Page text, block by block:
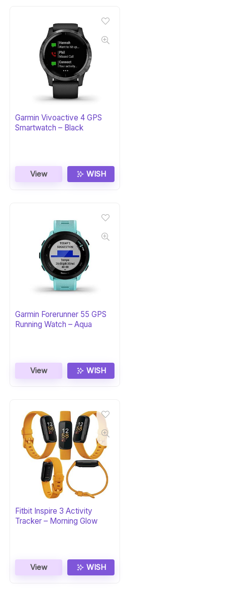
Garmin Vivoactive 4 GPS
Smartwatch – Black
View WISH
Garmin Forerunner 55 GPS
Running Watch – Aqua
View WISH
Fitbit Inspire 3 Activity
Tracker – Morning Glow
View WISH